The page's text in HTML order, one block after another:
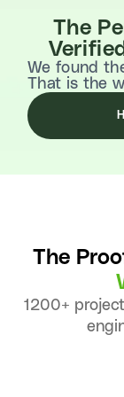
The
We found
That is the
The
1200+